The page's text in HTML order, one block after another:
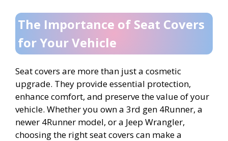
The Importance of Seat Covers
for Your Vehicle
Seat covers are more than just a cosmetic
upgrade. They provide essential protection,
enhance comfort, and preserve the value of your
vehicle. Whether you own a 3rd gen 4Runner, a
newer 4Runner model, or a Jeep Wrangler,
choosing the right seat covers can make a